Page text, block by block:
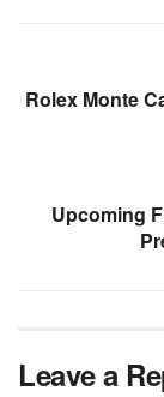
Rolex Monte
Upcoming
Leave a